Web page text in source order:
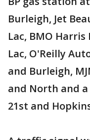
Burleigh, Jet
Lac, BMO
Lac, O'Reilly
and Burleigh,
and North and
21st and